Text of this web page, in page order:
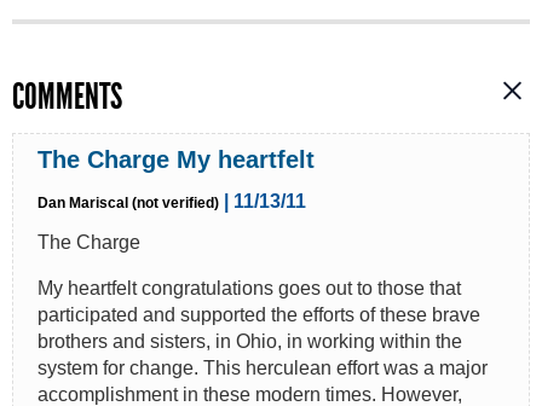
COMMENTS
The Charge My heartfelt
Dan Mariscal (not verified)
| 11/13/11
The Charge
My heartfelt congratulations goes out to those that
participated and supported the efforts of these brave
brothers and sisters, in Ohio, in working within the
system for change. This herculean effort was a major
accomplishment in these modern times. However,